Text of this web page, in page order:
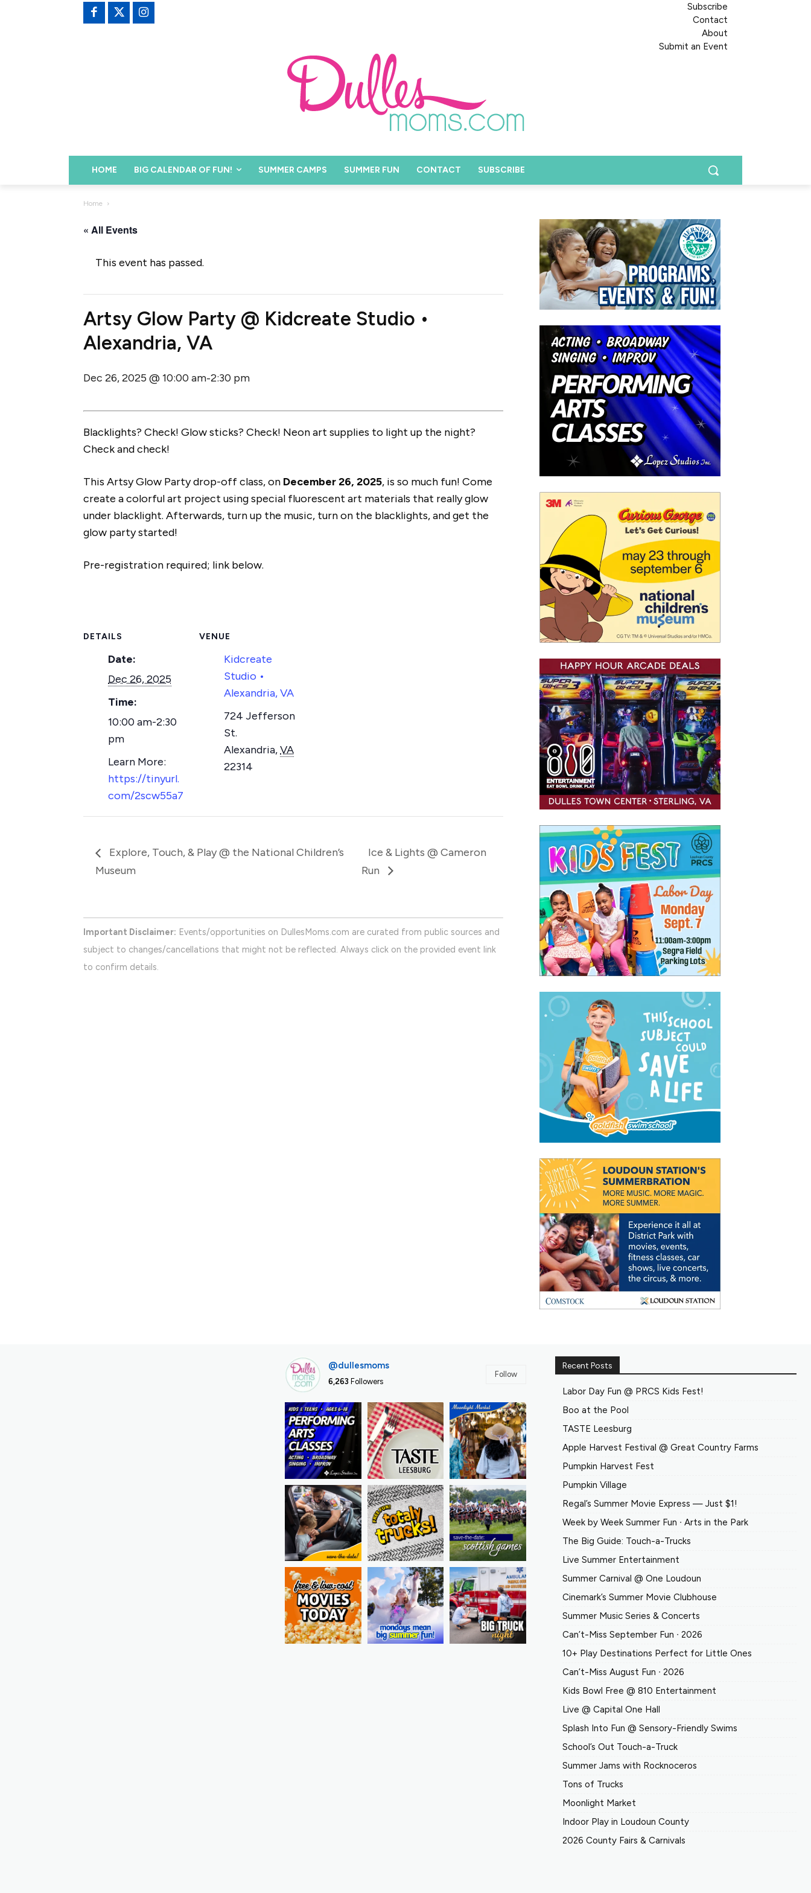
Subscribe
Contact
About
Submit an Event
HOME BIG CALENDAR OF FUN! SUMMER CAMPS SUMMER FUN CONTACT SUBSCRIBE
Home
« All Events
This event has passed.
Artsy Glow Party @ Kidcreate Studio •
Alexandria, VA
Dec 26, 2025 @ 10:00 am-2:30 pm
Blacklights? Check! Glow sticks? Check! Neon art supplies to light up the night?
Check and check!
This Artsy Glow Party drop-off class, on December 26, 2025, is so much fun! Come
create a colorful art project using special fluorescent art materials that really glow
under blacklight. Afterwards, turn up the music, turn on the blacklights, and get the
glow party started!
Pre-registration required; link below.
DETAILS
Date:
Dec 26, 2025
Time:
10:00 am-2:30
pm
https://tinyurl.
com/2scw55a7
VENUE
Kidcreate
Studio •
Alexandria, VA
724 Jefferson
St.
Alexandria,VA
22314
Explore, Touch, & Play @ the National Children’s
Museum
Ice & Lights @ Cameron
Run
Important Disclaimer: Events/opportunities on DullesMoms.com are curated from public sources and
subject to changes/cancellations that might not be reflected. Always click on the provided event link
to confirm details.
@dullesmoms
6,263 Followers
Follow
Recent Posts
Labor Day Fun @ PRCS Kids Fest!
Boo at the Pool
TASTE Leesburg
Apple Harvest Festival @ Great Country Farms
Pumpkin Harvest Fest
Pumpkin Village
Regal’s Summer Movie Express — Just $1!
Week by Week Summer Fun ∙ Arts in the Park
The Big Guide: Touch-a-Trucks
Live Summer Entertainment
Summer Carnival @ One Loudoun
Cinemark’s Summer Movie Clubhouse
Summer Music Series & Concerts
Can’t-Miss September Fun ∙ 2026
10+ Play Destinations Perfect for Little Ones
Can’t-Miss August Fun ∙ 2026
Kids Bowl Free @ 810 Entertainment
Live @ Capital One Hall
Splash Into Fun @ Sensory-Friendly Swims
School’s Out Touch-a-Truck
Summer Jams with Rocknoceros
Tons of Trucks
Moonlight Market
Indoor Play in Loudoun County
2026 County Fairs & Carnivals